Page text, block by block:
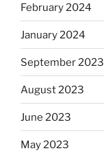
February 2024
January 2024
September 2023
August 2023
June 2023
May 2023